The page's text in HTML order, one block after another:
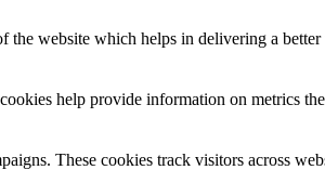
the website which helps in delivering a
help provide information on metrics
These cookies track visitors across